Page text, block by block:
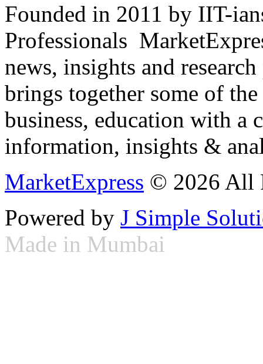
Founded in 2011 by IIT-
Professionals
news, insights and
brings together some of
business, education with
information, insights &
MarketExpress © 2026 All
Powered by J Simple
Made in Mumbai